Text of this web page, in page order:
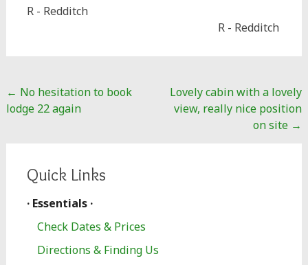
R - Redditch
R - Redditch
Post
navigation
← No hesitation to book
lodge 22 again
Lovely cabin with a lovely
view, really nice position
on site →
Quick Links
· Essentials ·
Check Dates & Prices
Directions & Finding Us